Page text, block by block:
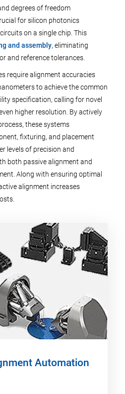
degrees of freedom
for silicon photonics
on a single chip. This
and assembly, eliminating
and reference tolerances.
require alignment accuracies
to achieve the common
specification, calling for novel
higher resolution. By actively
these systems
fixturing, and placement
levels of precision and
both passive alignment and
Along with ensuring optimal
alignment increases
Automation